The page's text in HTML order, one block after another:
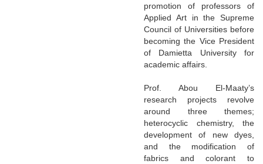
promotion of professors of
Applied Art in the Supreme
Council of Universities before
becoming the Vice President
of Damietta University for
academic affairs.
Prof. Abou El-Maaty’s
research projects revolve
around three themes;
heterocyclic chemistry, the
development of new dyes,
and the modification of
fabrics and colorant to